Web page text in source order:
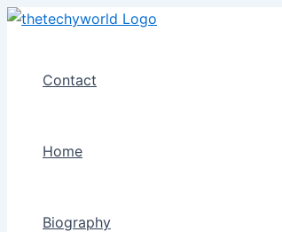
Skip
Contact
Home
Biography